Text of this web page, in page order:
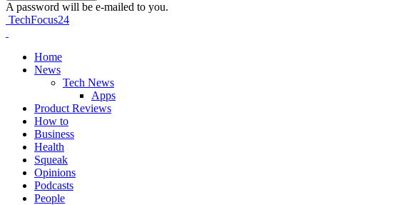
A password will be e-mailed to you.
TechFocus24
Home
News
Tech News
Apps
Product Reviews
How to
Business
Health
Squeak
Opinions
Podcasts
People